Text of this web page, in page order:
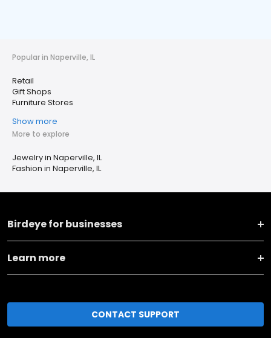
Popular in Naperville, IL
Retail
Gift Shops
Furniture Stores
Show more
More to explore
Jewelry in Naperville, IL
Fashion in Naperville, IL
Birdeye for businesses
Learn more
CONTACT SUPPORT